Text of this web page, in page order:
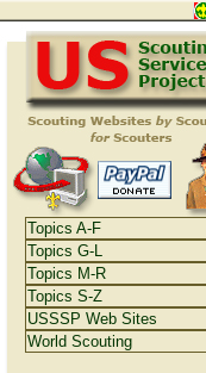
Topics A-F
Topics G-L
Topics M-R
Topics S-Z
USSSP Web Sites
World Scouting